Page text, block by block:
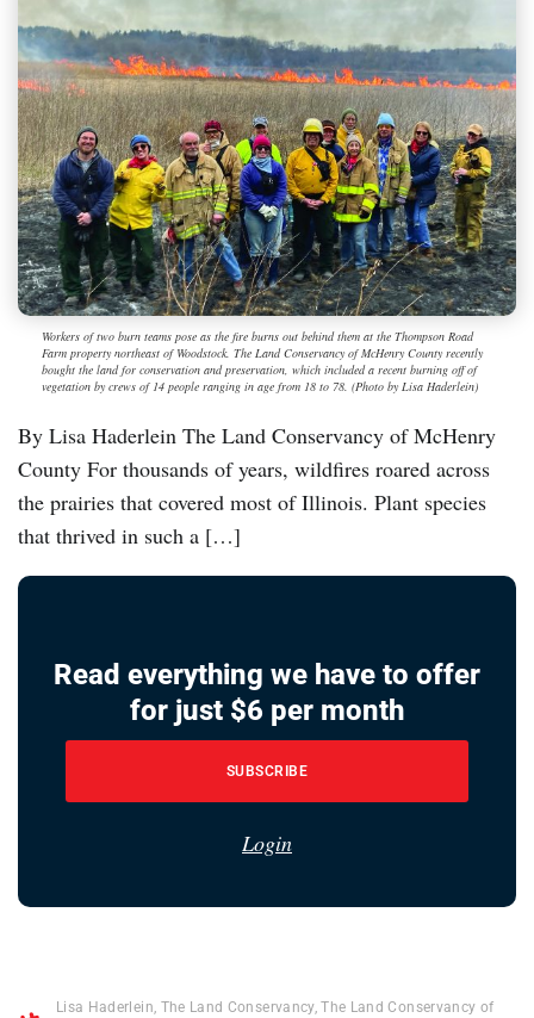
Workers of two burn teams pose as the fire burns out behind them at the Thompson Road
Farm property northeast of Woodstock. The Land Conservancy of McHenry County recently
bought the land for conservation and preservation, which included a recent burning off of
vegetation by crews of 14 people ranging in age from 18 to 78. (Photo by Lisa Haderlein)
By Lisa Haderlein The Land Conservancy of McHenry
County For thousands of years, wildfires roared across
the prairies that covered most of Illinois. Plant species
that thrived in such a […]
Read everything we have to offer
for just $6 per month
SUBSCRIBE
Login
Lisa Haderlein, The Land Conservancy,The Land Conservancy of